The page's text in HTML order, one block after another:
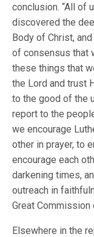
conclusion. “All of
discovered the
Body of Christ,
of consensus that
these things that
the Lord and trust
to the good of the
report to the
we encourage
other in prayer, to
encourage each
darkening times,
outreach in
Great Commission
Elsewhere in the